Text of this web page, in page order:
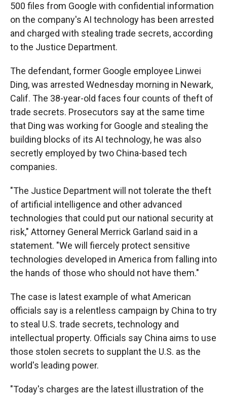
500 files from Google with confidential information
on the company's AI technology has been arrested
and charged with stealing trade secrets, according
to the Justice Department.
The defendant, former Google employee Linwei
Ding, was arrested Wednesday morning in Newark,
Calif. The 38-year-old faces four counts of theft of
trade secrets. Prosecutors say at the same time
that Ding was working for Google and stealing the
building blocks of its AI technology, he was also
secretly employed by two China-based tech
companies.
"The Justice Department will not tolerate the theft
of artificial intelligence and other advanced
technologies that could put our national security at
risk," Attorney General Merrick Garland said in a
statement. "We will fiercely protect sensitive
technologies developed in America from falling into
the hands of those who should not have them."
The case is latest example of what American
officials say is a relentless campaign by China to try
to steal U.S. trade secrets, technology and
intellectual property. Officials say China aims to use
those stolen secrets to supplant the U.S. as the
world's leading power.
"Today's charges are the latest illustration of the